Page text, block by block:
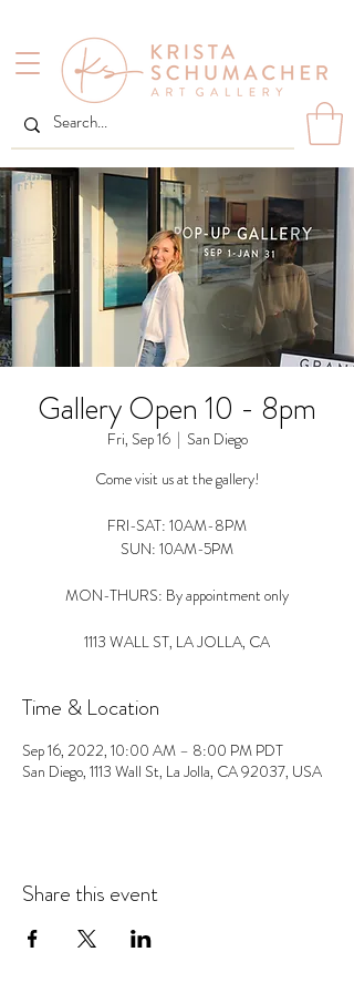
Gallery Open 10 - 8pm
Fri, Sep 16
  |
San Diego
Come visit us at the gallery!
FRI-SAT: 10AM-8PM
SUN: 10AM-5PM
MON-THURS: By appointment only
1113 WALL ST, LA JOLLA, CA
Time & Location
Sep 16, 2022, 10:00 AM – 8:00 PM PDT
San Diego, 1113 Wall St, La Jolla, CA 92037, USA
Share this event